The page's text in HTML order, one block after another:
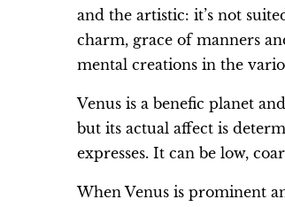
and the artistic: it’s not
charm, grace of manners
mental creations in the
Venus is a benefic planet
but its actual affect is
expresses. It can be low,
When Venus is prominent